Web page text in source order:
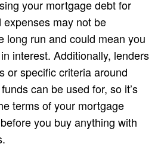
your mortgage debt for
may not be
long run and could mean you
interest. Additionally, lenders
or specific criteria around
can be used for, so it’s
terms of your mortgage
you buy anything with